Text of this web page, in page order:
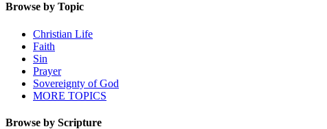
Browse by Topic
Christian Life
Faith
Sin
Prayer
Sovereignty of God
MORE TOPICS
Browse by Scripture